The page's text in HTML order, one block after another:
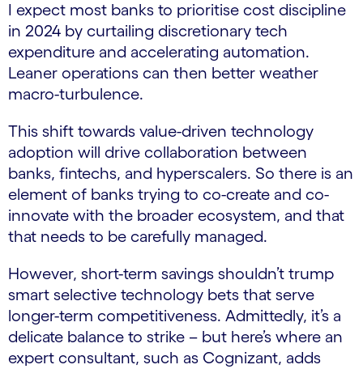
I expect most banks to prioritise cost discipline
in 2024 by curtailing discretionary tech
expenditure and accelerating automation.
Leaner operations can then better weather
macro-turbulence.
This shift towards value-driven technology
adoption will drive collaboration between
banks, fintechs, and hyperscalers. So there is an
element of banks trying to co-create and co-
innovate with the broader ecosystem, and that
that needs to be carefully managed.
However, short-term savings shouldn’t trump
smart selective technology bets that serve
longer-term competitiveness. Admittedly, it’s a
delicate balance to strike – but here’s where an
expert consultant, such as Cognizant, adds